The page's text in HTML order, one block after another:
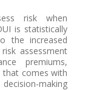
risk when
is statistically
the increased
assessment
premiums,
that comes with
making